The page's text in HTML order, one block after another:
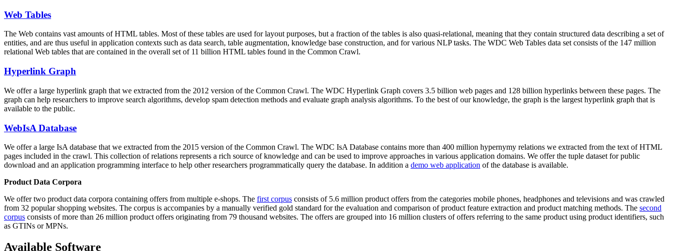
Web Tables
The Web contains vast amounts ofHTML tables. Most of these tables are used for layout purposes, but a fraction of the tables is also quasi-relational, meaning that they contain structured data describing a set of
entities, and are thus useful in application contexts such as data search, table augmentation, knowledge base construction, and for various NLP tasks. The WDC Web Tables data set consists of the 147 million
relational Web tables that are contained in the overall set of 11 billion HTML tables found in the Common Crawl.
Hyperlink Graph
We offer a large hyperlink graph that we extracted from the 2012 version of the Common Crawl. The WDC Hyperlink Graph covers 3.5 billion web pages and 128 billion hyperlinks between these pages. The
graph can help researchers to improve search algorithms, develop spam detection methods and evaluate graph analysis algorithms. To the best of our knowledge, the graph is the largest hyperlink graph that is
available to the public.
WebIsA Database
We offer a large IsA database that we extracted from the 2015 version of the Common Crawl. The WDC IsA Database contains more than 400 million hypernymy relations we extracted from the text of HTML
pages included in the crawl. This collection of relations represents a rich source of knowledge and can be used to improve approaches in various application domains. We offer the tuple dataset for public
download and an application programming interface to help other researchers programmatically query the database. In addition a demo web application of the database is available.
Product Data Corpora
We offer two product data corpora containing offers from multiple e-shops. The first corpus consists of 5.6 million product offers from the categories mobile phones, headphones and televisions and was crawled
from 32 popular shopping websites. The corpus is accompanies by a manually verified gold standard for the evaluation and comparison of product feature extraction and product matching methods. The second
corpus consists of more than 26 million product offers originating from 79 thousand websites. The offers are grouped into 16 million clusters of offers referring to the same product using product identifiers, such
as GTINs or MPNs.
Available Software